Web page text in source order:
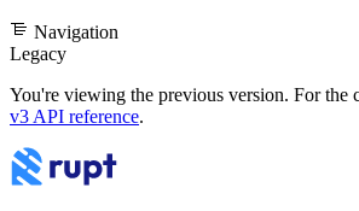
Navigation
Legacy
You're viewing the previous version. For the
v3 API reference.